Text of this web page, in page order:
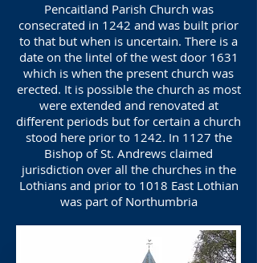
Pencaitland Parish Church was
consecrated in 1242 and was built prior
to that but when is uncertain. There is a
date on the lintel of the west door 1631
which is when the present church was
erected. It is possible the church as most
were extended and renovated at
different periods but for certain a church
stood here prior to 1242. In 1127 the
Bishop of St. Andrews claimed
jurisdiction over all the churches in the
Lothians and prior to 1018 East Lothian
was part of Northumbria